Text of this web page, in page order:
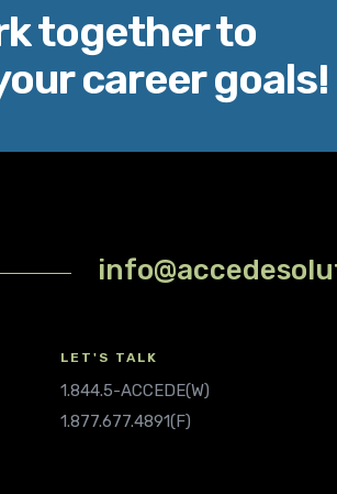
together to
career goals!
LET'S TALK
1.844.5-ACCEDE(W)
1.877.677.4891(F)